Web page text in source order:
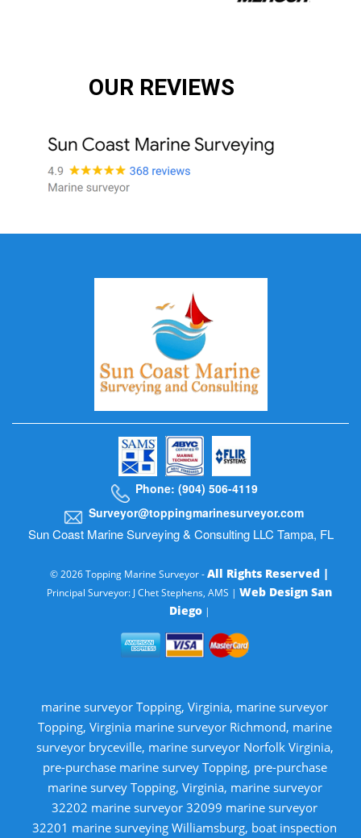
OUR REVIEWS
Phone: (904) 506-4119
Surveyor@toppingmarinesurveyor.com
Sun Coast Marine Surveying & Consulting LLC Tampa, FL
© 2026 Topping Marine Surveyor -All Rights Reserved |
Principal Surveyor: J Chet Stephens, AMS | Web Design San
Diego|
marine surveyor Topping, Virginia, marine surveyor
Topping, Virginia marine surveyor Richmond, marine
surveyor bryceville, marine surveyor Norfolk Virginia,
pre-purchase marine survey Topping, pre-purchase
marine survey Topping, Virginia, marine surveyor
32202 marine surveyor 32099 marine surveyor
32201 marine surveying Williamsburg, boat inspection